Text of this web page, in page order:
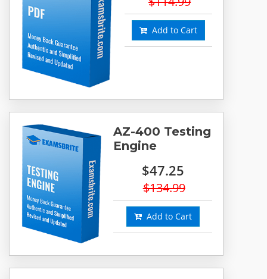
Add to Cart
AZ-400 Testing
Engine
$47.25
$134.99
Add to Cart